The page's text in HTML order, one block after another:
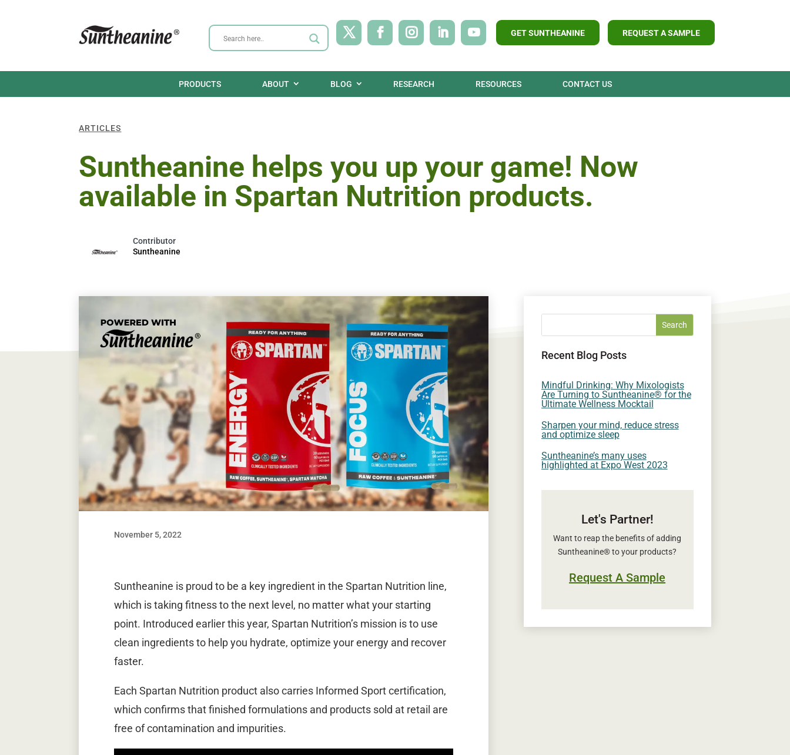
GET SUNTHEANINE REQUEST A SAMPLE
PRODUCTS ABOUT BLOG RESEARCH RESOURCES CONTACT US
ARTICLES
Suntheanine helps you up your game! Now
available in Spartan Nutrition products.
Suntheanine
November 5, 2022
Suntheanine is proud to be a key ingredient in the Spartan Nutrition line,
which is taking fitness to the next level, no matter what your starting
point. Introduced earlier this year, Spartan Nutrition’s mission is to use
clean ingredients to help you hydrate, optimize your energy and recover
faster.
Each Spartan Nutrition product also carries Informed Sport certification,
which confirms that finished formulations and products sold at retail are
free of contamination and impurities.
Recent Blog Posts
Mindful Drinking: Why Mixologists
Are Turning to Suntheanine® for the
Ultimate Wellness Mocktail
Sharpen your mind, reduce stress
and optimize sleep
Suntheanine’s many uses
highlighted at Expo West 2023
Let's Partner!
Want to reap the benefits of adding
Suntheanine® to your products?
Request A Sample